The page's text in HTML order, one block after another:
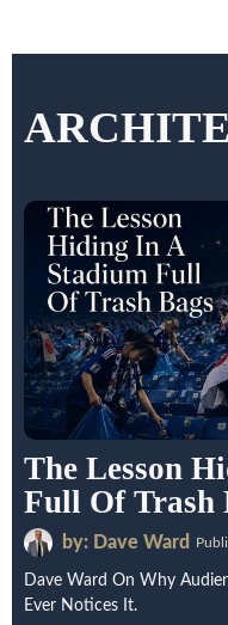
The Lesson
Full Of Trash
by: Dave Ward
Dave Ward On Why
Ever Notices It.